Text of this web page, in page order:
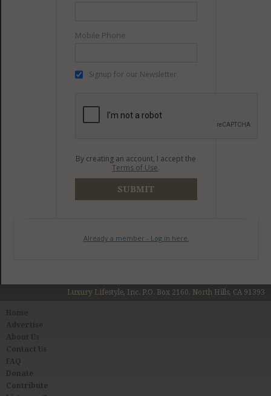
Mobile Phone
Signup for our Newsletter
By creating an account, I accept the
Terms of Use.
SUBMIT
Already a member - Log in here.
Luxury Lifestyle, Inc. P.O. Box 2160, North Hills, CA 91393
About Us
Contact Us
FAQ
Donate
Contribute